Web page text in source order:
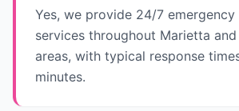
Yes, we provide 24/7 emergency
services throughout Marietta
areas, with typical response
minutes.